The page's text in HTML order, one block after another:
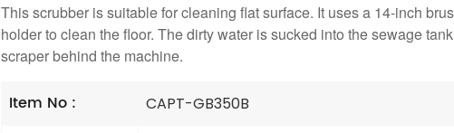
This scrubber is suitable for cleaning flat surface. It uses a 14-inch
holder to clean the floor. The dirty water is sucked into the sewage
scraper behind the machine.
Item No : CAPT-GB350B